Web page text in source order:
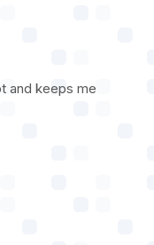
and keeps me